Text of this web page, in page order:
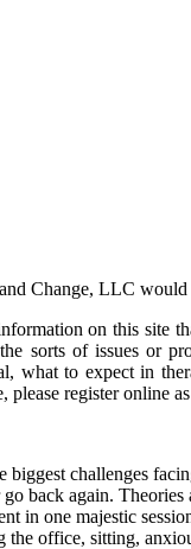
Change, LLC
on this site
sorts of issues or
what to expect in
please register online
challenges
back again.
in one majestic
the office, sitting,